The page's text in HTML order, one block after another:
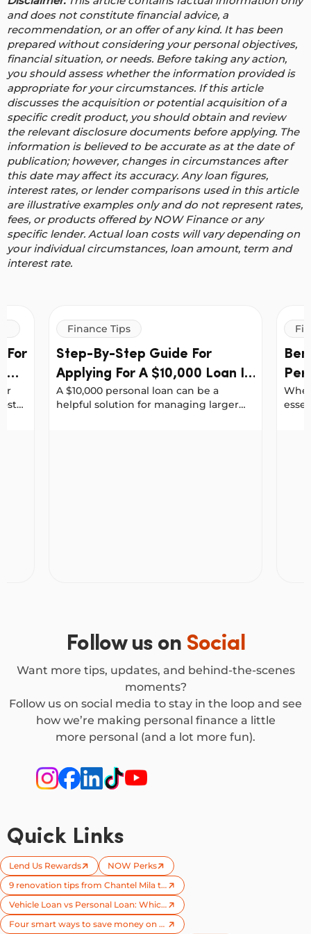
and does not constitute financial advice, a
recommendation, or an offer of any kind. It has been
prepared without considering your personal objectives,
financial situation, or needs. Before taking any action,
you should assess whether the information provided is
appropriate for your circumstances. If this article
discusses the acquisition or potential acquisition of a
specific credit product, you should obtain and review
the relevant disclosure documents before applying. The
information is believed to be accurate as at the date of
publication; however, changes in circumstances after
this date may affect its accuracy. Any loan figures,
interest rates, or lender comparisons used in this article
are illustrative examples only and do not represent rates,
fees, or products offered by NOW Finance or any
specific lender. Actual loan costs will vary depending on
your individual circumstances, loan amount, term and
interest rate.
For
Finance Tips
Step-By-Step Guide For
Applying For A $10,000 Loan In
Australia
A $10,000 personal loan can be a
helpful solution for managing larger
Follow us on Social
Want more tips, updates, and behind-the-scenes
moments?
Follow us on social media to stay in the loop and see
how we’re making personal finance a little
more personal (and a lot more fun).
Quick Links
Lend Us Rewards
NOW Perks
9 renovation tips from Chantel Mila to try on your next reno
Vehicle Loan vs Personal Loan: Which one is right for you?
Four smart ways to save money on your next car